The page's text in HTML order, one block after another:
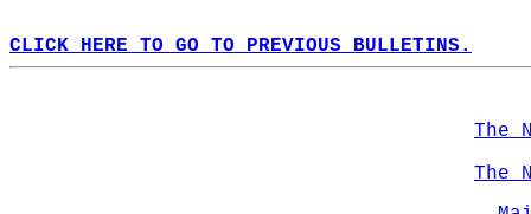
CLICK HERE TO GO TO PREVIOUS BULLETINS.
The
The